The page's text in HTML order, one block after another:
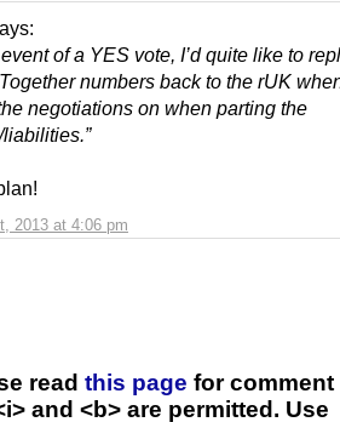
2013 at 4:06 pm
event of a YES vote, I’d quite like to
numbers back to the rUK
negotiations on when parting the
read this page for comment
and <b> are permitted. Use